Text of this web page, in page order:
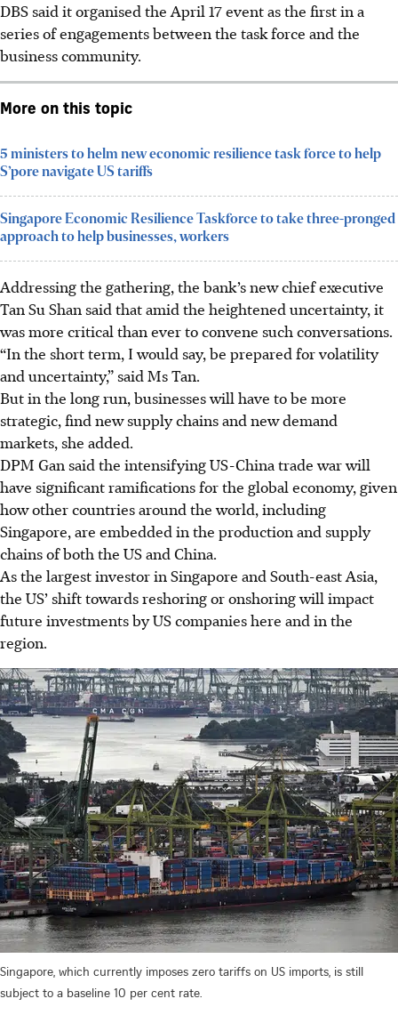
DBS said it organised the April 17 event as the first in a
series of engagements between the task force and the
business community.
More on this topic
5 ministers to helm new economic resilience task force to help
S’pore navigate US tariffs
Singapore Economic Resilience Taskforce to take three-pronged
approach to help businesses, workers
Addressing the gathering, the bank’s new chief executive
Tan Su Shan said that amid the heightened uncertainty, it
was more critical than ever to convene such conversations.
“In the short term, I would say, be prepared for volatility
and uncertainty,” said Ms Tan.
But in the long run, businesses will have to be more
strategic, find new supply chains and new demand
markets, she added.
DPM Gan said the intensifying US-China trade war will
have significant ramifications for the global economy, given
how other countries around the world, including
Singapore, are embedded in the production and supply
chains of both the US and China.
As the largest investor in Singapore and South-east Asia,
the US’ shift towards reshoring or onshoring will impact
future investments by US companies here and in the
region.
Singapore, which currently imposes zero tariffs on US imports, is still
subject to a baseline 10 per cent rate.